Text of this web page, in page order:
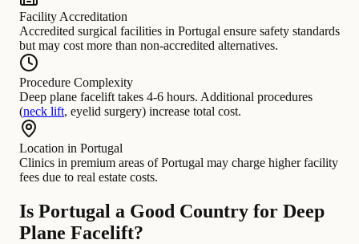
Facility Accreditation
Accredited surgical facilities in Portugal ensure safety standards
but may cost more than non-accredited alternatives.
Procedure Complexity
Deep plane facelift takes 4-6 hours. Additional procedures
(neck lift, eyelid surgery) increase total cost.
Location in Portugal
Clinics in premium areas of Portugal may charge higher facility
fees due to real estate costs.
Is Portugal a Good Country for Deep
Plane Facelift?